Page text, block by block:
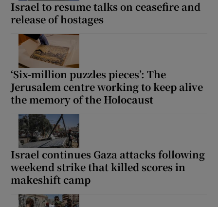
Israel to resume talks on ceasefire and
release of hostages
‘Six-million puzzles pieces’: The
Jerusalem centre working to keep alive
the memory of the Holocaust
Israel continues Gaza attacks following
weekend strike that killed scores in
makeshift camp